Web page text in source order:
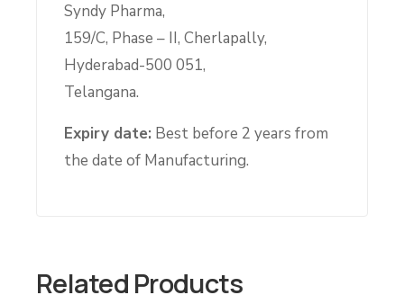
Syndy Pharma,
159/C, Phase – II, Cherlapally,
Hyderabad-500 051,
Telangana.
Expiry date: Best before 2 years from
the date of Manufacturing.
Related Products